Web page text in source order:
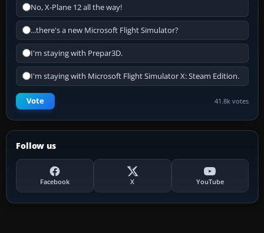
No, X-Plane 12 all the way!
...there's a new Microsoft Flight Simulator?
I'm staying with Prepar3D.
I'm staying with Microsoft Flight Simulator X: Steam Edition.
Vote 41.8k votes
Follow us
Facebook X YouTube